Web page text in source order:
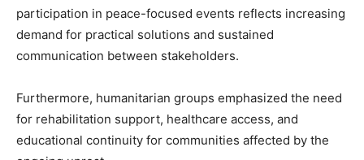
participation in peace-focused events reflects increasing
demand for practical solutions and sustained
communication between stakeholders.
Furthermore, humanitarian groups emphasized the need
for rehabilitation support, healthcare access, and
educational continuity for communities affected by the